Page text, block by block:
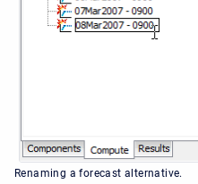
Renaming a forecast alternative.